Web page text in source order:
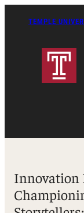
TEMPLE
Innovation